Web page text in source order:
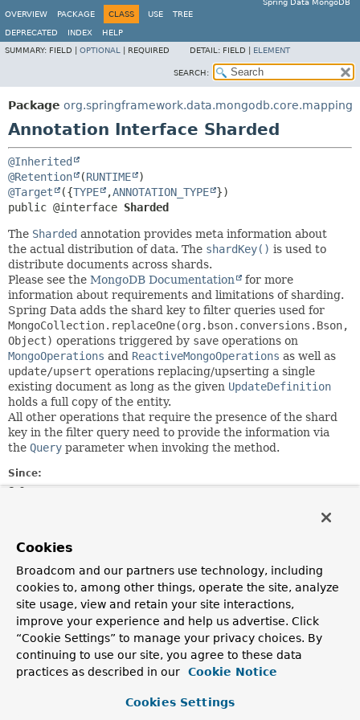
Spring Data MongoDB
OVERVIEW
PACKAGE CLASS USE TREE
DEPRECATED INDEX
HELP
SUMMARY: FIELD | OPTIONAL REQUIRED DETAIL: FIELD | ELEMENT
SEARCH:
Package org.springframework.data.mongodb.core.mapping
Annotation Interface Sharded
@Inherited
@Retention
(RUNTIME
@Target
({TYPE ,ANNOTATION_TYPE
public @interface Sharded
The Sharded annotation provides meta information about
the actual distribution of data. The shardKey() is used to
distribute documents across shards.
Please see the MongoDB Documentation
for more
information about requirements and limitations of sharding.
Spring Data adds the shard key to filter queries used for
MongoCollection.replaceOne(org.bson.conversions.Bson,
Object) operations triggered by save operations on
MongoOperations and ReactiveMongoOperations as well as
update/upsert operations replacing/upserting a single
existing document as long as the given UpdateDefinition
holds a full copy of the entity.
All other operations that require the presence of the shard
key in the filter query need to provide the information via
the Query parameter when invoking the method.
Since:
3.0
Optional Element Summary
Optional Elements
Modifier and Type
Optional Element
Description
As of MongoDB 4.2 it is possible to change the shard
Cookies
Broadcom and our partners use technology, including
cookies to, among other things, operate the site, analyze
site usage, view and retain your site interactions,
improve your experience and help us advertise. Click
“Cookie Settings” to manage your privacy choices. By
continuing to use our site, you agree to these data
practices as described in our
Cookie Notice
Cookies Settings